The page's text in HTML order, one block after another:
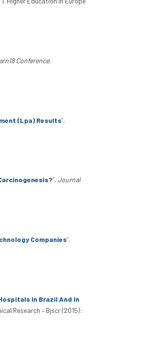
Conference.
(Lpa) Results”.
”. Journal
Companies”.
In Brazil And In
Research – Bjscr (2015):